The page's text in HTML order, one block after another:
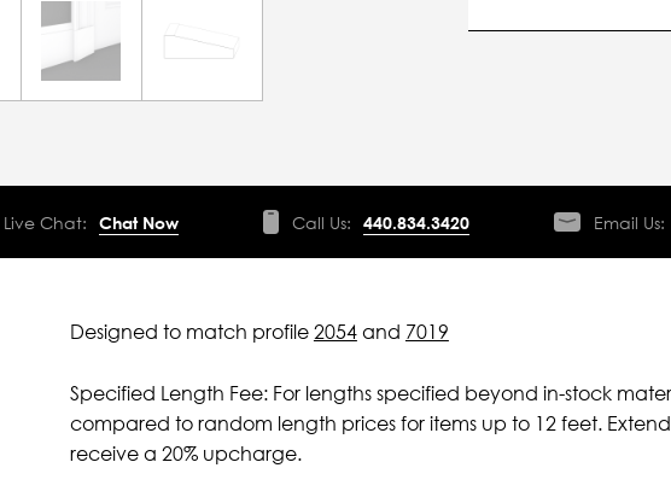
Live Chat: Chat Now Call Us: 440.834.3420 Email Us:
Designed to match profile 2054and 7019
Specified Length Fee: For lengths specified beyond in-stock
compared to random length prices for items up to 12 feet.
receive a 20% upcharge.